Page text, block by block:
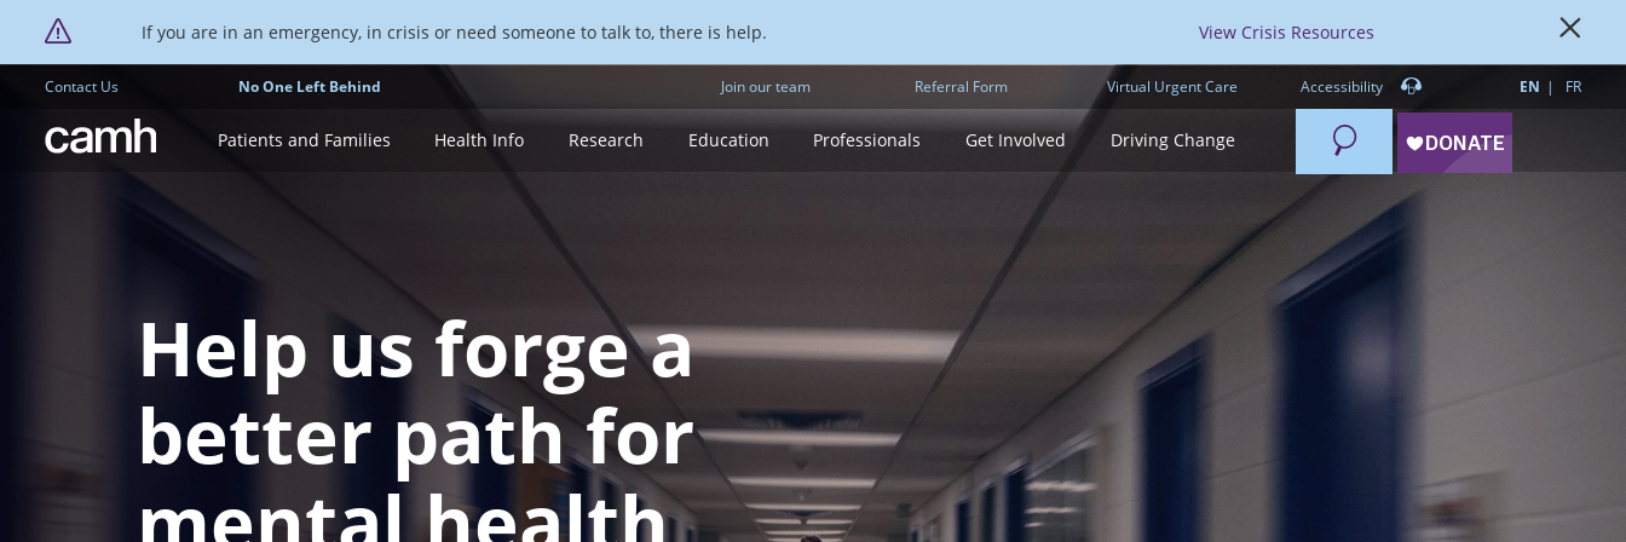
If you are in an emergency, in crisis or need someone to talk to, there is help. View Crisis Resources
Contact Us No One Left Behind Join our team Referral Form Virtual Urgent Care Accessibility EN FR
CAMH logo Patients and Families Health Info Research Education Professionals Get Involved Driving Change Search
Help us forge a
better path for